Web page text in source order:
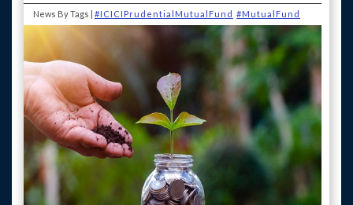
News By Tags | #ICICIPrudentialMutualFund #MutualFund